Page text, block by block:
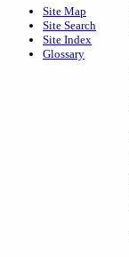
Site Map
Site Search
Site Index
Glossary